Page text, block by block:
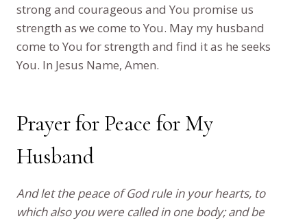
strong and courageous and You promise us
strength as we come to You. May my husband
come to You for strength and find it as he seeks
You. In Jesus Name, Amen.
Prayer for Peace for My
Husband
And let the peace of God rule in your hearts, to
which also you were called in one body; and be